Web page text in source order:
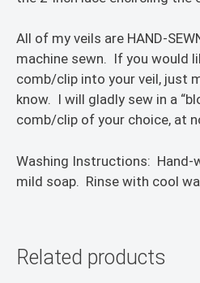
All of my veils are HAND-
machine sewn. If you would
comb/clip into your veil, just
know. I will gladly sew in a
comb/clip of your choice, at
Washing Instructions: Hand-
mild soap. Rinse with cool
Related products